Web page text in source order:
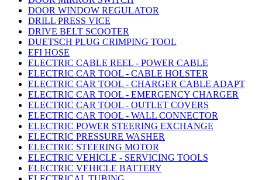
DOOR WINDOW REGULATOR
DRILL PRESS VICE
DRIVE BELT SCOOTER
DUETSCH PLUG CRIMPING TOOL
EFI HOSE
ELECTRIC CABLE REEL - POWER CABLE
ELECTRIC CAR TOOL - CABLE HOLSTER
ELECTRIC CAR TOOL - CHARGER CABLE ADAPT
ELECTRIC CAR TOOL - EMERGENCY CHARGER
ELECTRIC CAR TOOL - OUTLET COVERS
ELECTRIC CAR TOOL - WALL CONNECTOR
ELECTRIC POWER STEERING EXCHANGE
ELECTRIC PRESSURE WASHER
ELECTRIC STEERING MOTOR
ELECTRIC VEHICLE - SERVICING TOOLS
ELECTRIC VEHICLE BATTERY